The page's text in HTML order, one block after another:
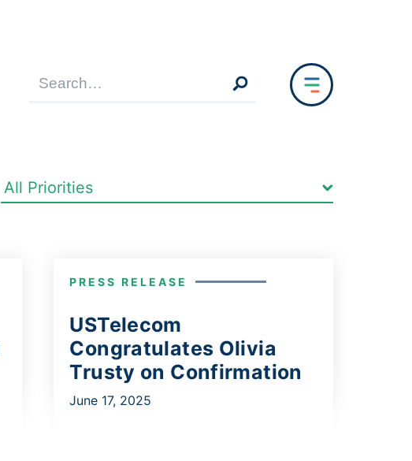
PRESS RELEASE
USTelecom
Congratulates Olivia
Trusty on Confirmation
June 17, 2025